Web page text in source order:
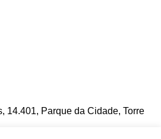
14.401, Parque da Cidade, Torre